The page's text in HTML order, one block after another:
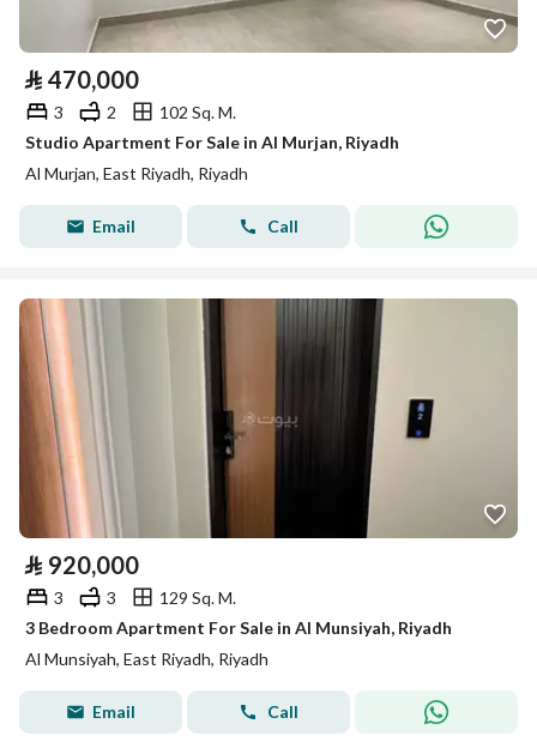
⃁ 470,000
3 2
102 Sq. M.
Studio Apartment For Sale in Al Murjan, Riyadh
Al Murjan, East Riyadh, Riyadh
Email Call
⃁ 920,000
3 3
129 Sq. M.
3 Bedroom Apartment For Sale in Al Munsiyah, Riyadh
Al Munsiyah, East Riyadh, Riyadh
Email Call